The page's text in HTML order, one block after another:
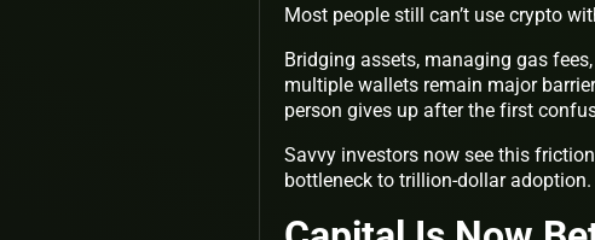
Most people still can’t use crypto
Bridging assets, managing gas
multiple wallets remain major
person gives up after the first
Savvy investors now see this
bottleneck to trillion-dollar adoption.